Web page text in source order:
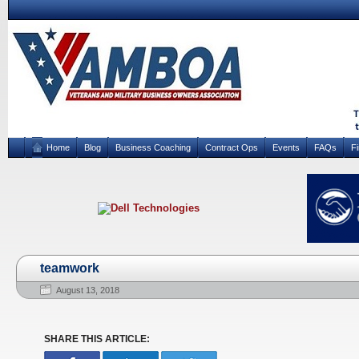
Home Blog Business Coaching Contract Ops Events FAQs
teamwork
August 13, 2018
SHARE THIS ARTICLE: